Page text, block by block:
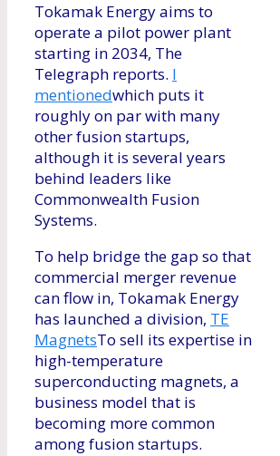
Tokamak Energy aims to
operate a pilot power plant
starting in 2034, The
Telegraph reports. I
mentionedwhich puts it
roughly on par with many
other fusion startups,
although it is several years
behind leaders like
Commonwealth Fusion
Systems.
To help bridge the gap so that
commercial merger revenue
can flow in, Tokamak Energy
has launched a division, TE
MagnetsTo sell its expertise in
high-temperature
superconducting magnets, a
business model that is
becoming more common
among fusion startups.